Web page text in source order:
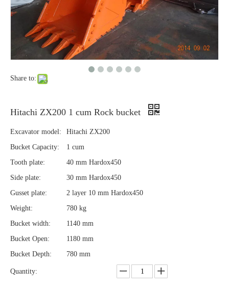
Share to:
Hitachi ZX200 1 cum Rock bucket
Excavator model:
Hitachi ZX200
Bucket Capacity:
1 cum
Tooth plate:
40 mm Hardox450
Side plate:
30 mm Hardox450
Gusset plate:
2 layer 10 mm Hardox450
Weight:
780 kg
Bucket width:
1140 mm
Bucket Open:
1180 mm
Bucket Depth:
780 mm
Quantity: